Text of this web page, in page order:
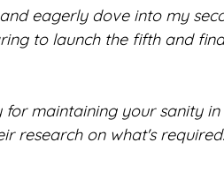
eagerly dove into my
to launch the fifth and
maintaining your sanity in
research on what's